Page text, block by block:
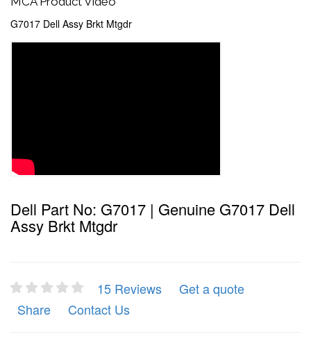
G7017 Dell Assy Brkt Mtgdr
Dell Part No: G7017 | Genuine G7017 Dell
Assy Brkt Mtgdr
15 Reviews
Get a quote
Share
Contact Us